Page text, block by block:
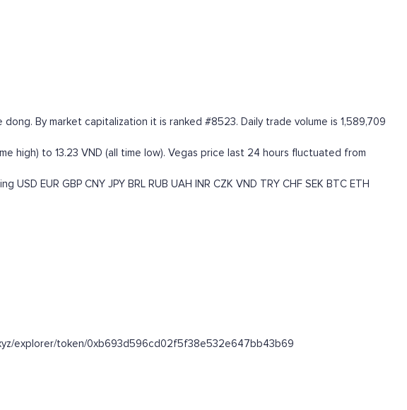
By market capitalization it is ranked #8523. Daily trade volume is 1,589,709
high) to 13.23 VND (all time low). Vegas price last 24 hours fluctuated from
USD EUR GBP CNY JPY BRL RUB UAH INR CZK VND TRY CHF SEK BTC ETH
explorer/token/0xb693d596cd02f5f38e532e647bb43b69